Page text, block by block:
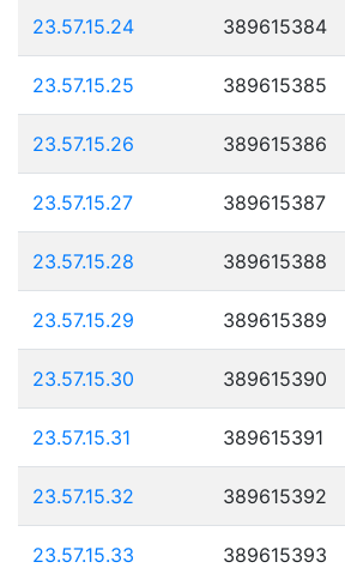
23.57.15.24 389615384
23.57.15.25 389615385
23.57.15.26 389615386
23.57.15.27 389615387
23.57.15.28 389615388
23.57.15.29 389615389
23.57.15.30 389615390
23.57.15.31 389615391
23.57.15.32 389615392
23.57.15.33 389615393